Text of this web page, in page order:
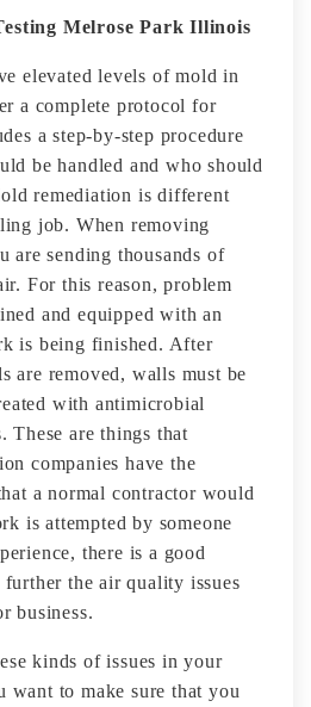
Melrose Park Illinois
elevated levels of mold in
a complete protocol for
a step-by-step procedure
be handled and who should
remediation is different
job. When removing
are sending thousands of
For this reason, problem
and equipped with an
is being finished. After
are removed, walls must be
with antimicrobial
These are things that
companies have the
a normal contractor would
is attempted by someone
there is a good
the air quality issues
business.
kinds of issues in your
want to make sure that you